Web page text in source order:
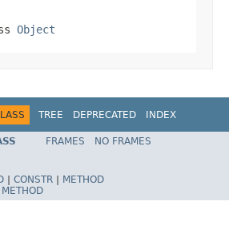
Object
TREE DEPRECATED
INDEX
Spring Framework
FRAMES
NO FRAMES
CONSTR
METHOD
METHOD